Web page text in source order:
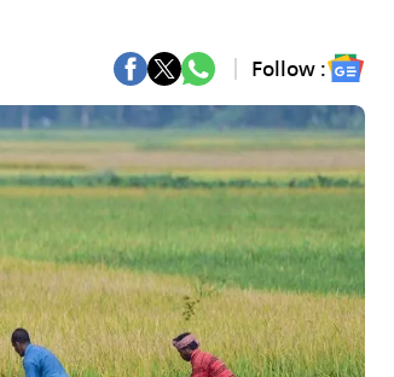
Follow :